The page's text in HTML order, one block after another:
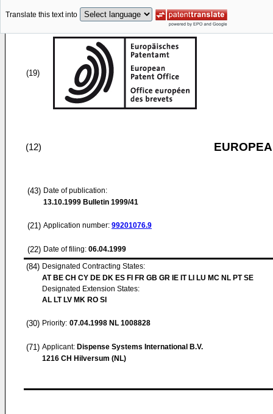
Translate this text into
(19)
(12)
(43) Date of publication:
13.10.1999 Bulletin 1999/41
(21) Application number: 99201076.9
(22) Date of filing: 06.04.1999
(84) Designated Contracting States:
AT BE CH CY DE DK ES FI FR GB GR IE IT LI LU MC NL PT SE
Designated Extension States:
AL LT LV MK RO SI
(30) Priority: 07.04.1998 NL 1008828
(71) Applicant: Dispense Systems International B.V.
1216 CH Hilversum (NL)